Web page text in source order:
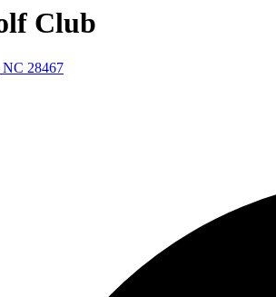
Club
NC 28467